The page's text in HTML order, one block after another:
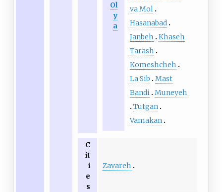
Ol
y
a
va Mol
Hasanabad
Janbeh
Khaseh
Tarash
Komeshcheh
La Sib
Mast
Bandi Muneyeh
Tutgan
Vamakan
C
it
i
e
s
Zavareh